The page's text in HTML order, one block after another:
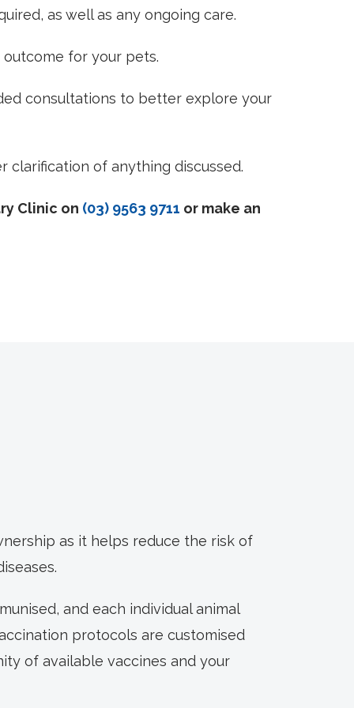
as well as any ongoing care.
for your pets.
consultations to better explore your
of anything discussed.
Clinic on (03) 9563 9711 or make an
as it helps reduce the risk of
and each individual animal
protocols are customised
of available vaccines and your